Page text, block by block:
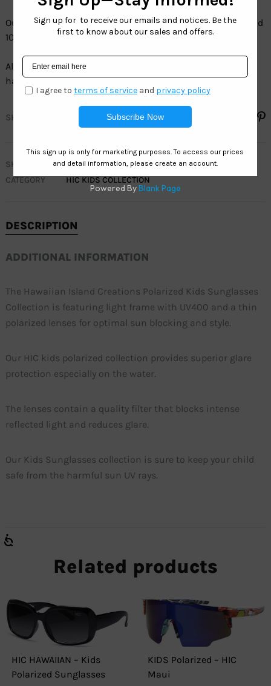
Our full line of kids sunglasses are 100% UV protection and
100% LEAD FREE.
All our kids sunglasses sell by the dozen and each dozen
has assorted colors.
SHARE
SKU
HIC KIDS OCEAN
CATEGORY
HIC KIDS COLLECTION
DESCRIPTION
ADDITIONAL INFORMATION
The Hawaiian Island Creations Polarized Kids Sunglasses
Collection is featuring light frame with UV400 and a thin
polarized lenses for optimal sun blocking and style.
Our HIC kids polarized collection provides superior glare
protection especially on the water.
The lenses contain a quality filter that blocks intense
reflected light and reduces glare.
Our Kids Sunglasses collection is sure to keep your child
safe from the harmful sun UV rays.
Related products
HIC HAWAIIAN – Kids
Polarized Sunglasses
KIDS Polarized – HIC
Maui